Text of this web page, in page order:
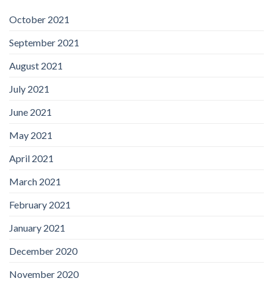
October 2021
September 2021
August 2021
July 2021
June 2021
May 2021
April 2021
March 2021
February 2021
January 2021
December 2020
November 2020